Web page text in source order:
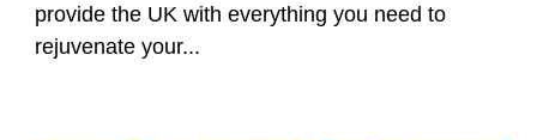
provide the UK with everything you need to
rejuvenate your...